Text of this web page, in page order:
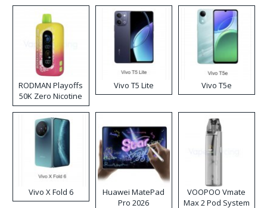
RODMAN Playoffs
50K Zero Nicotine
Disposable Vape
Vivo T5 Lite Vivo T5e
Vivo X Fold 6
Huawei MatePad
Pro 2026
VOOPOO Vmate
Max 2 Pod System